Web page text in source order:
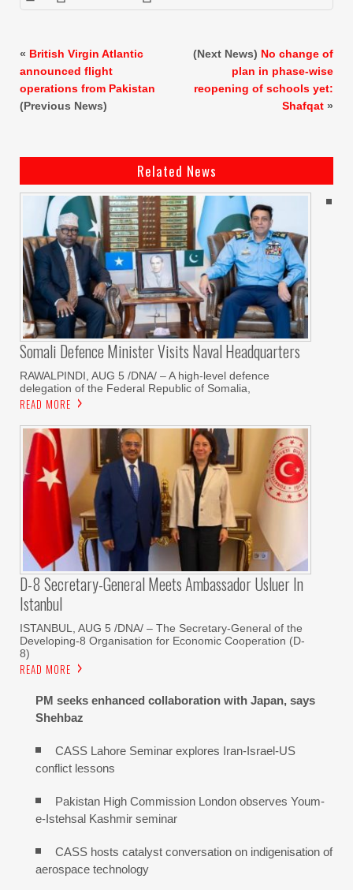
« British Virgin Atlantic
announced flight
operations from Pakistan
(Previous News)
(Next News) No change of
plan in phase-wise
reopening of schools yet:
Shafqat »
Related News
Somali Defence Minister Visits Naval Headquarters
RAWALPINDI, AUG 5 /DNA/ – A high-level defence
delegation of the Federal Republic of Somalia,
READ MORE
D-8 Secretary-General Meets Ambassador Usluer In
Istanbul
ISTANBUL, AUG 5 /DNA/ – The Secretary-General of the
Developing-8 Organisation for Economic Cooperation (D-
8)
READ MORE
PM seeks enhanced collaboration with Japan, says
Shehbaz
CASS Lahore Seminar explores Iran-Israel-US
conflict lessons
Pakistan High Commission London observes Youm-
e-Istehsal Kashmir seminar
CASS hosts catalyst conversation on indigenisation of
aerospace technology